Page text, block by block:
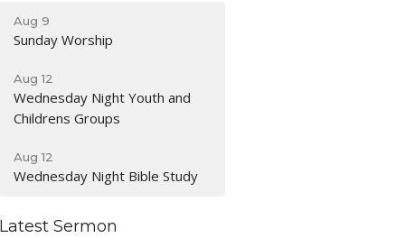
Aug 9
Sunday Worship
Aug 12
Wednesday Night Youth and
Childrens Groups
Aug 12
Wednesday Night Bible Study
Latest Sermon